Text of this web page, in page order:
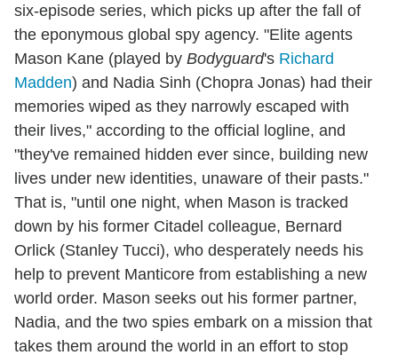
six-episode series, which picks up after the fall of
the eponymous global spy agency. "Elite agents
Mason Kane (played by Bodyguard's Richard
Madden) and Nadia Sinh (Chopra Jonas) had their
memories wiped as they narrowly escaped with
their lives," according to the official logline, and
"they've remained hidden ever since, building new
lives under new identities, unaware of their pasts."
That is, "until one night, when Mason is tracked
down by his former Citadel colleague, Bernard
Orlick (Stanley Tucci), who desperately needs his
help to prevent Manticore from establishing a new
world order. Mason seeks out his former partner,
Nadia, and the two spies embark on a mission that
takes them around the world in an effort to stop